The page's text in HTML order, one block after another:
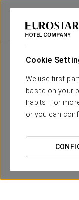
Cookie
We use first-
based on your
habits. For
or you can
Eurostars Hotel Company